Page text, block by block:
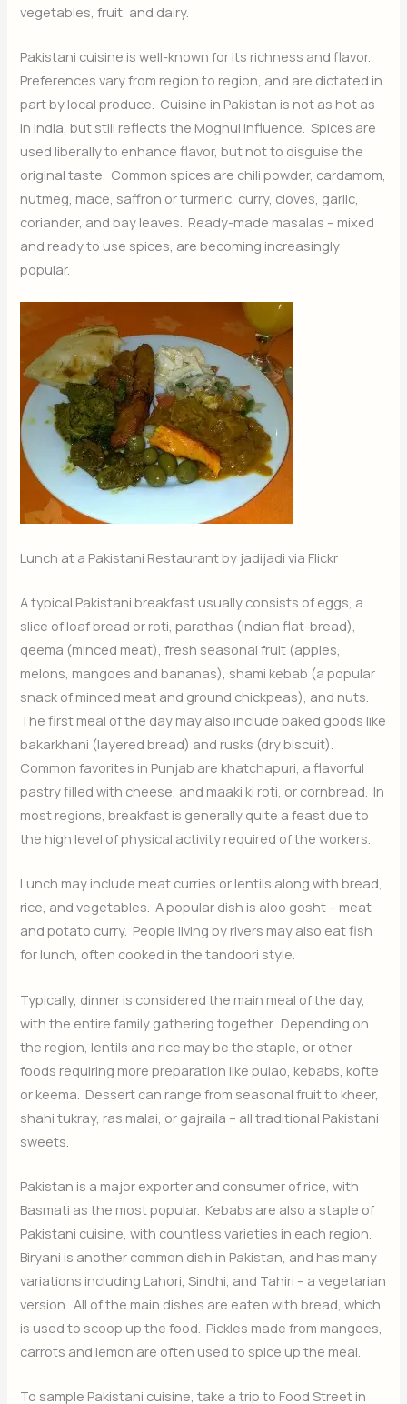
vegetables, fruit, and dairy.
Pakistani cuisine is well-known for its richness and flavor.
Preferences vary from region to region, and are dictated in
part by local produce. Cuisine in Pakistan is not as hot as
in India, but still reflects the Moghul influence. Spices are
used liberally to enhance flavor, but not to disguise the
original taste. Common spices are chili powder, cardamom,
nutmeg, mace, saffron or turmeric, curry, cloves, garlic,
coriander, and bay leaves. Ready-made masalas – mixed
and ready to use spices, are becoming increasingly
popular.
Lunch at a Pakistani Restaurant by jadijadi via Flickr
A typical Pakistani breakfast usually consists of eggs, a
slice of loaf bread or roti, parathas (Indian flat-bread),
qeema (minced meat), fresh seasonal fruit (apples,
melons, mangoes and bananas), shami kebab (a popular
snack of minced meat and ground chickpeas), and nuts.
The first meal of the day may also include baked goods like
bakarkhani (layered bread) and rusks (dry biscuit).
Common favorites in Punjab are khatchapuri, a flavorful
pastry filled with cheese, and maaki ki roti, or cornbread. In
most regions, breakfast is generally quite a feast due to
the high level of physical activity required of the workers.
Lunch may include meat curries or lentils along with bread,
rice, and vegetables. A popular dish is aloo gosht – meat
and potato curry. People living by rivers may also eat fish
for lunch, often cooked in the tandoori style.
Typically, dinner is considered the main meal of the day,
with the entire family gathering together. Depending on
the region, lentils and rice may be the staple, or other
foods requiring more preparation like pulao, kebabs, kofte
or keema. Dessert can range from seasonal fruit to kheer,
shahi tukray, ras malai, or gajraila – all traditional Pakistani
sweets.
Pakistan is a major exporter and consumer of rice, with
Basmati as the most popular. Kebabs are also a staple of
Pakistani cuisine, with countless varieties in each region.
Biryani is another common dish in Pakistan, and has many
variations including Lahori, Sindhi, and Tahiri – a vegetarian
version. All of the main dishes are eaten with bread, which
is used to scoop up the food. Pickles made from mangoes,
carrots and lemon are often used to spice up the meal.
To sample Pakistani cuisine, take a trip to Food Street in